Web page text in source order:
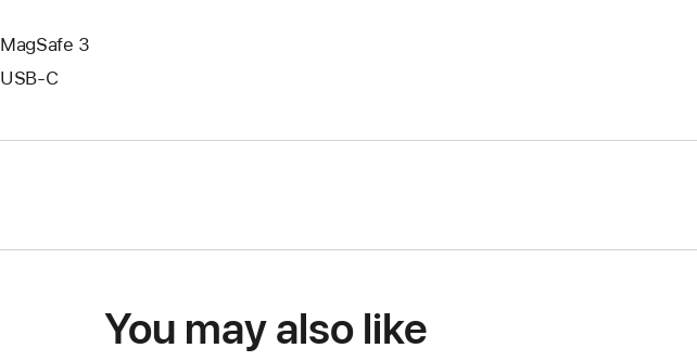
MagSafe 3
USB‑C
You may also like